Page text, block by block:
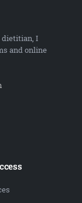
dietitian, I
and online